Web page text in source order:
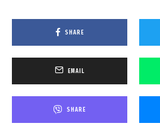
SHARE
EMAIL
SHARE